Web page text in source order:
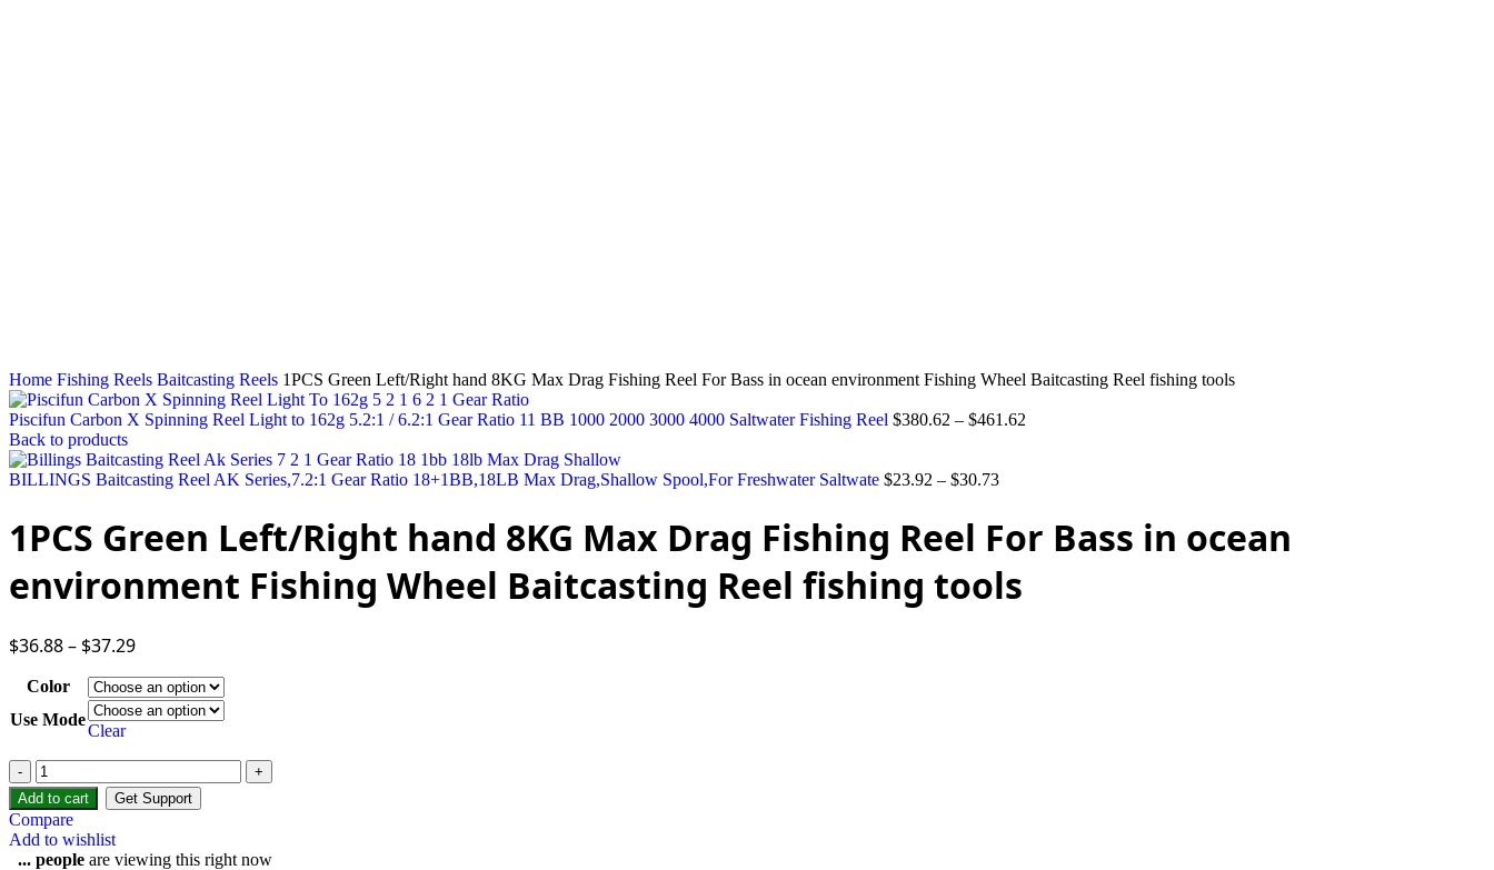
Home Fishing Reels Baitcasting Reels 1PCS Green Left/Right hand 8KG Max Drag Fishing Reel For Bass in ocean environment Fishing Wheel Baitcasting Reel fishing tools
Piscifun Carbon X Spinning Reel Light to 162g 5.2:1 / 6.2:1 Gear Ratio 11 BB 1000 2000 3000 4000 Saltwater Fishing Reel $380.62 – $461.62
Back to products
BILLINGS Baitcasting Reel AK Series,7.2:1 Gear Ratio 18+1BB,18LB Max Drag,Shallow Spool,For Freshwater Saltwate $23.92 – $30.73
1PCS Green Left/Right hand 8KG Max Drag Fishing Reel For Bass in ocean
environment Fishing Wheel Baitcasting Reel fishing tools
$36.88– $37.29
Color
Use Mode
Clear
Add to cart Get Support
Compare
Add to wishlist
... people are viewing this right now